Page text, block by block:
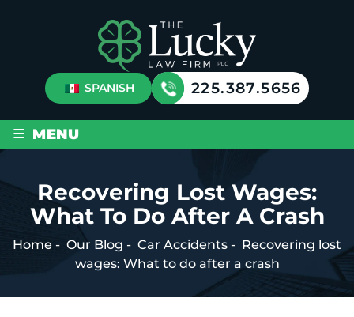
SPANISH 225.387.5656
≡ MENU
Recovering Lost Wages:
What To Do After A Crash
Home - Our Blog - Car Accidents - Recovering lost
wages: What to do after a crash